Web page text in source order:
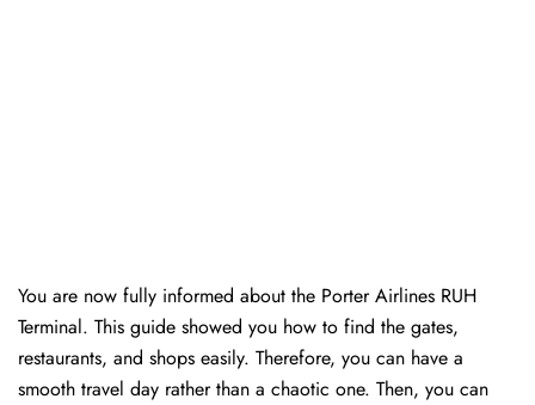
You are now fully informed about the Porter Airlines RUH
Terminal. This guide showed you how to find the gates,
restaurants, and shops easily. Therefore, you can have a
smooth travel day rather than a chaotic one. Then, you can